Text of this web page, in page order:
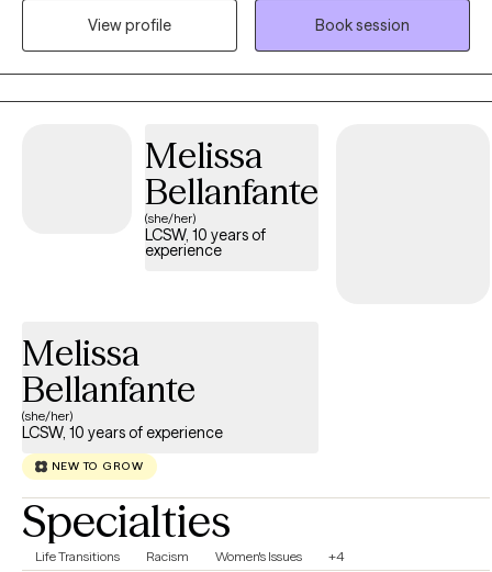
achieve their goals and overcome challenges and obstacles
View profile
Book session
Melissa
Bellanfante
(she/her)
LCSW, 10 years of
experience
Melissa
Bellanfante
(she/her)
LCSW, 10 years of experience
NEW TO GROW
Specialties
Life Transitions Racism Women's Issues +4